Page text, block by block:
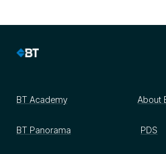
BT Academy
BT Panorama
About
PDS